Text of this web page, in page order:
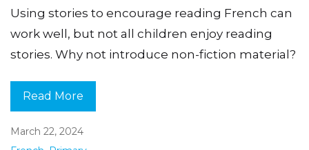
Using stories to encourage reading French can
work well, but not all children enjoy reading
stories. Why not introduce non-fiction material?
Read More
March 22, 2024